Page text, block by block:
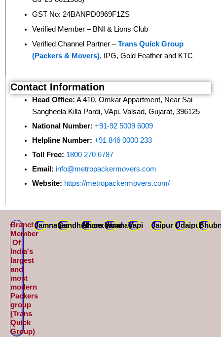
GST No: 24BANPD0969F1ZS
Verified Member – BNI & Lions Club
Verified Channel Partner –Trans Quick Group
(Packers & Movers), IPG, Gold Feather and KTC
Contact Information
Head Office: A 410, Omkar Appartment, Near Sai
Sangheela Killa Pardi, VApi, Valsad, Gujarat, 396125
National Number: +91-92 5009 6009
Helpline Number: +91 846 0000 233
Toll Free: 1800 270 6787
Email: info@metropackermovers.com
Website: https://metropackermovers.com/
Branch
Member
Of
India's
largest
and
most
modern
Packers
group
(Trans
Quick
Group)
JamnagarGandhidhamAhmedabad
VaranasiVapi Jaipur Udaipur